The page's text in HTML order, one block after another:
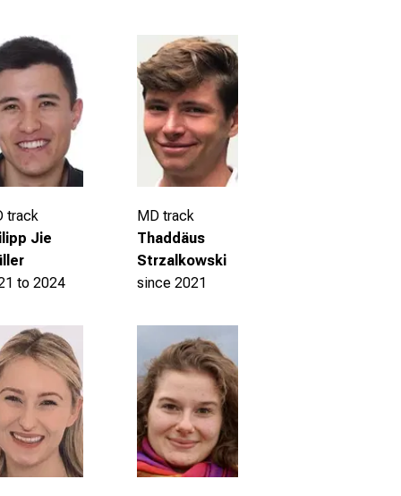
track
Jie
to 2024
MD track
Thaddäus
Strzalkowski
since 2021